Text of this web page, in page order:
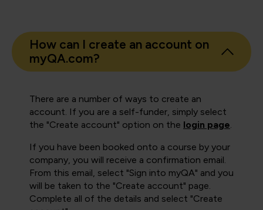
How can I create an account on
myQA.com?
There are a number of ways to create an
account. If you are a self-funder, simply select
the "Create account" option on the login page.
If you have been booked onto a course by your
company, you will receive a confirmation email.
From this email, select "Sign into myQA" and you
will be taken to the "Create account" page.
Complete all of the details and select "Create